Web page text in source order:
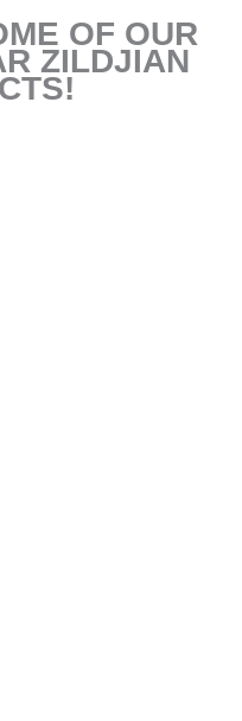
OF OUR
ZILDJIAN